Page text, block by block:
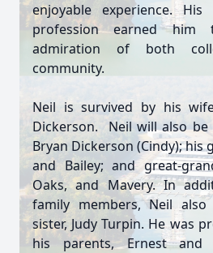
enjoyable experience.
profession earned him
admiration of both
community.
Neil is survived by his
Dickerson. Neil will also be
Bryan Dickerson (Cindy); his
and Bailey; and great-
Oaks, and Mavery. In
family members, Neil
sister, Judy Turpin. He was
his parents, Ernest and